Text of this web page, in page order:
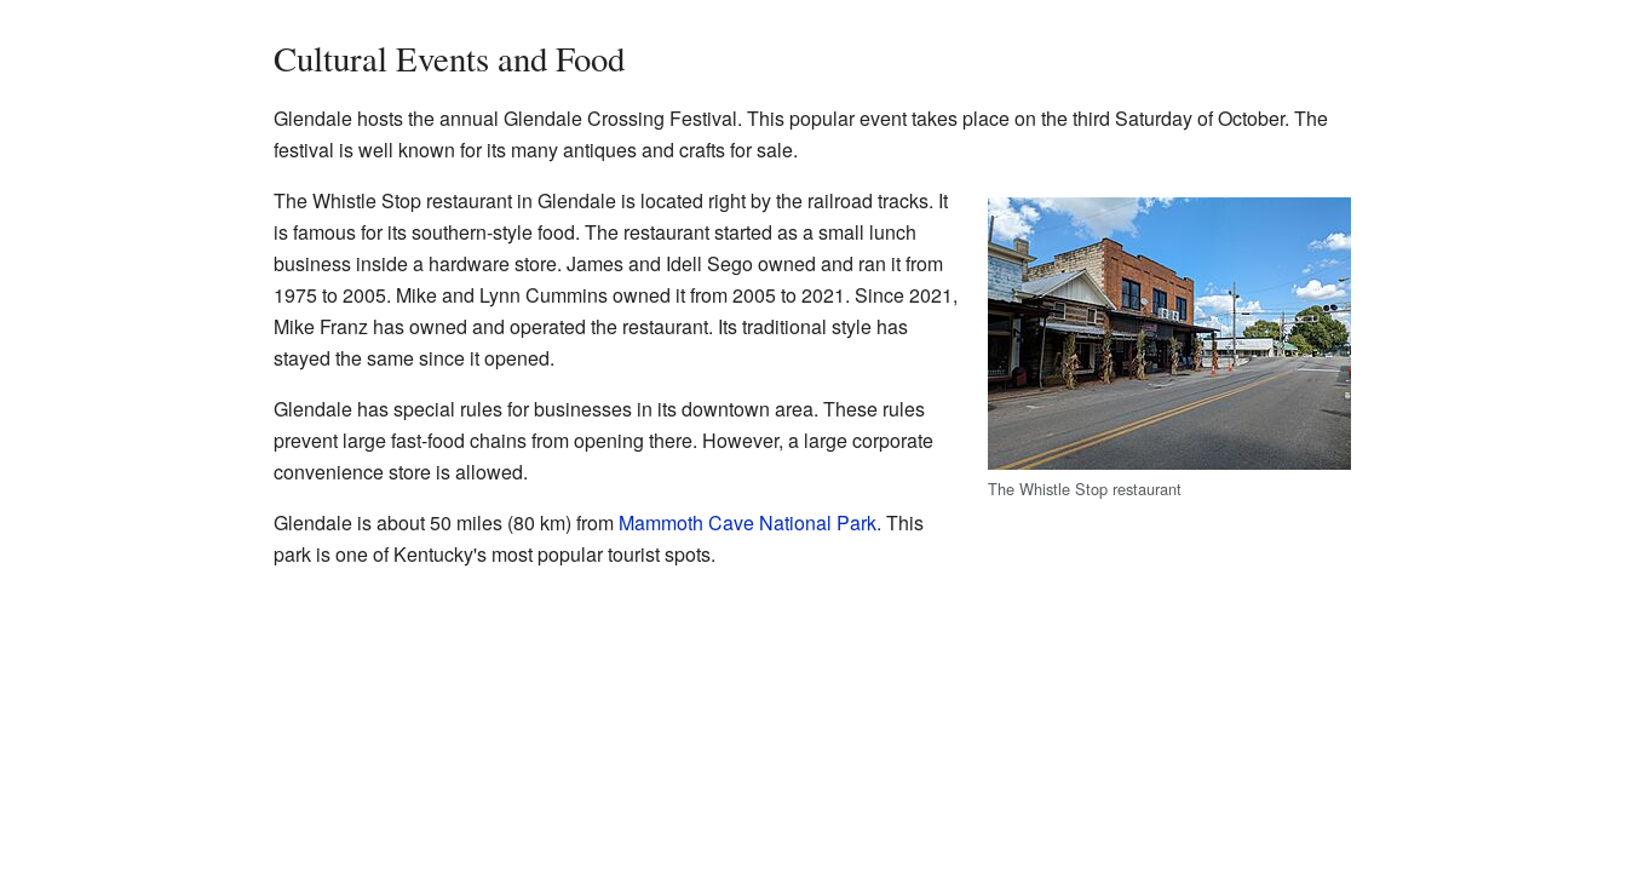
Cultural Events and Food
Glendale hosts the annual Glendale Crossing Festival. This popular event takes place on the third Saturday of October. The
festival is well known for its many antiques and crafts for sale.
The Whistle Stop restaurant
The Whistle Stop restaurant in Glendale is located right by the railroad tracks. It
is famous for its southern-style food. The restaurant started as a small lunch
business inside a hardware store. James and Idell Sego owned and ran it from
1975 to 2005. Mike and Lynn Cummins owned it from 2005 to 2021. Since 2021,
Mike Franz has owned and operated the restaurant. Its traditional style has
stayed the same since it opened.
Glendale has special rules for businesses in its downtown area. These rules
prevent large fast-food chains from opening there. However, a large corporate
convenience store is allowed.
Glendale is about 50 miles (80 km) from Mammoth Cave National Park. This
park is one of Kentucky's most popular tourist spots.